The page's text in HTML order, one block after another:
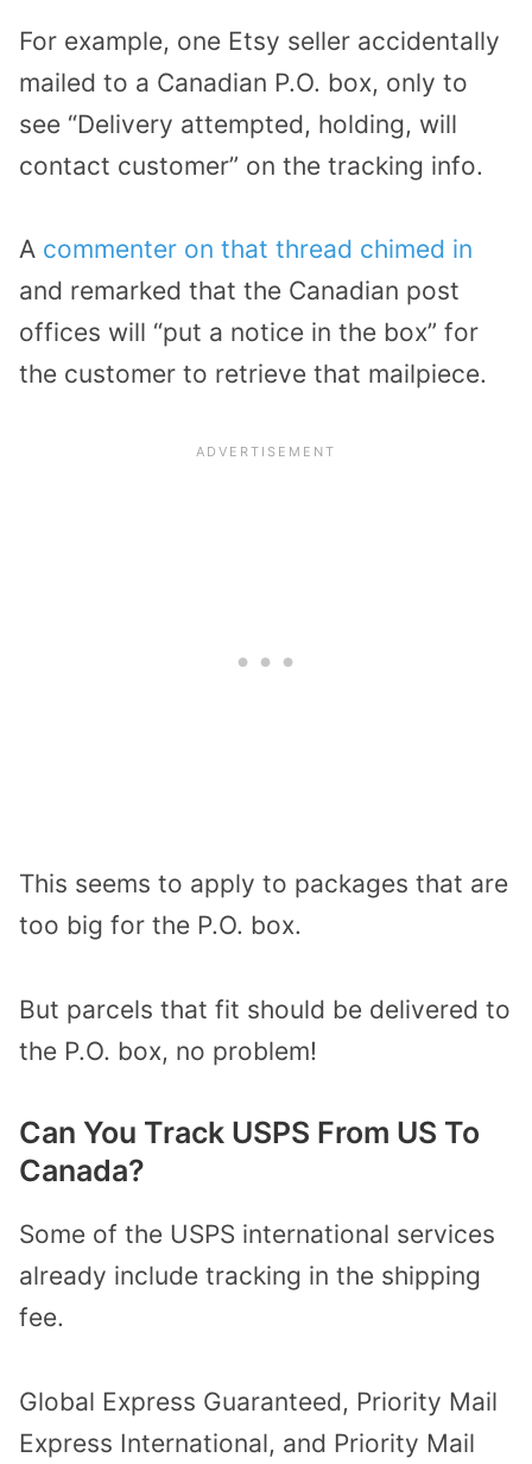
For example, one Etsy seller accidentally
mailed to a Canadian P.O. box, only to
see “Delivery attempted, holding, will
contact customer” on the tracking info.
A commenter on that thread chimed in
and remarked that the Canadian post
offices will “put a notice in the box” for
the customer to retrieve that mailpiece.
This seems to apply to packages that are
too big for the P.O. box.
But parcels that fit should be delivered to
the P.O. box, no problem!
Can You Track USPS From US To
Canada?
Some of the USPS international services
already include tracking in the shipping
fee.
Global Express Guaranteed, Priority Mail
Express International, and Priority Mail